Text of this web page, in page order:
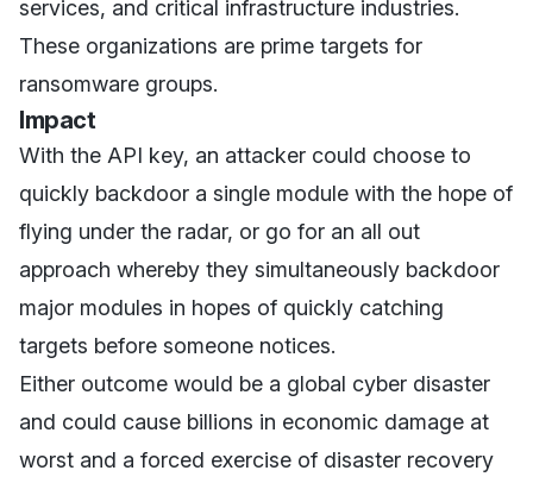
services, and critical infrastructure industries.
These organizations are prime targets for
ransomware groups.
Impact
With the API key, an attacker could choose to
quickly backdoor a single module with the hope of
flying under the radar, or go for an all out
approach whereby they simultaneously backdoor
major modules in hopes of quickly catching
targets before someone notices.
Either outcome would be a global cyber disaster
and could cause billions in economic damage at
worst and a forced exercise of disaster recovery